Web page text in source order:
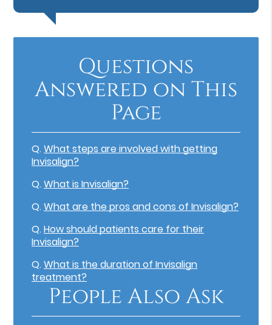
Questions
Answered on This
Page
Q.What steps are involved with getting
Invisalign?
Q.What is Invisalign?
Q.What are the pros and cons of Invisalign?
Q.How should patients care for their
Invisalign?
Q.What is the duration of Invisalign
treatment?
People Also Ask